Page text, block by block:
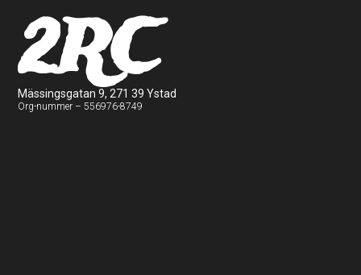
2RC
Mässingsgatan 9, 271 39 Ystad
Org-nummer – 556976-8749